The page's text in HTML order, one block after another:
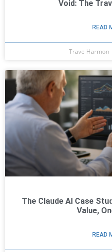
Void: The
READ
Trave Harmon
The Claude AI Case
Value,
READ